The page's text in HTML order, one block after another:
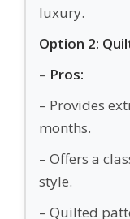
luxury.
Option 2:
– Pros:
– Provides
months.
– Offers a
style.
– Quilted